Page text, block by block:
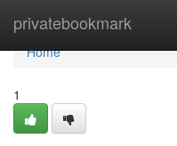
privatebookmark
Home
Home
1